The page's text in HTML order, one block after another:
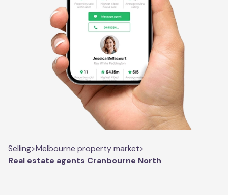
Selling>Melbourne property market>
Real estate agents Cranbourne North